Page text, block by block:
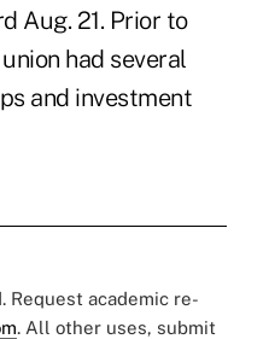
Aug. 21. Prior to
had several
and investment
Request academic re-
. All other uses, submit